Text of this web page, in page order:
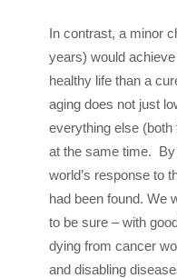
In contrast, a minor
years) would
healthy life than a
aging does not just
everything else (both
at the same time.
world’s response to
had been found. We
to be sure – with
dying from cancer
and disabling